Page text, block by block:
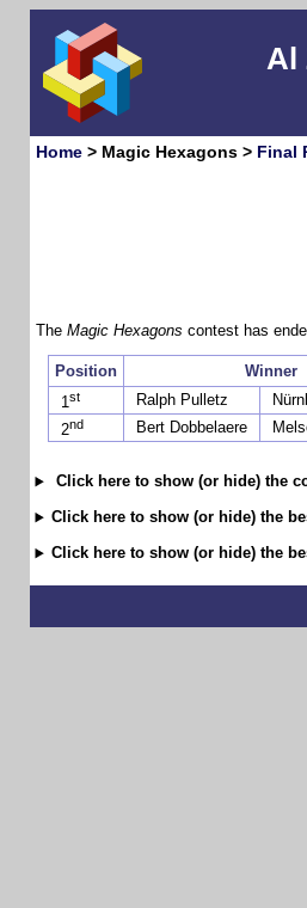
Al
Home> Magic Hexagons > Final
The Magic Hexagons contest has
Position Winner
1st Ralph Pulletz
2nd Bert Dobbelaere
Click here to show (or hide) the
Click here to show (or hide) the
Click here to show (or hide) the